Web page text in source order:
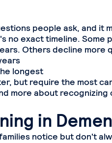
people ask, and it
no exact timeline. Some
Others decline more
longest
but require the most
more about recognizing
in
notice but don't